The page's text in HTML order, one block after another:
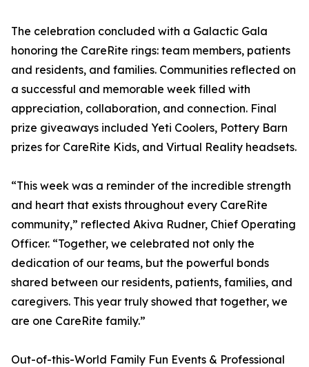
The celebration concluded with a Galactic Gala
honoring the CareRite rings: team members, patients
and residents, and families. Communities reflected on
a successful and memorable week filled with
appreciation, collaboration, and connection. Final
prize giveaways included Yeti Coolers, Pottery Barn
prizes for CareRite Kids, and Virtual Reality headsets.
“This week was a reminder of the incredible strength
and heart that exists throughout every CareRite
community,” reflected Akiva Rudner, Chief Operating
Officer. “Together, we celebrated not only the
dedication of our teams, but the powerful bonds
shared between our residents, patients, families, and
caregivers. This year truly showed that together, we
are one CareRite family.”
Out-of-this-World Family Fun Events & Professional